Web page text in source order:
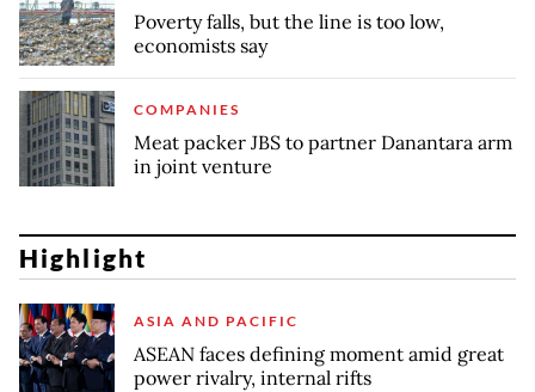
Poverty falls, but the line is too low,
economists say
COMPANIES
Meat packer JBS to partner Danantara arm
in joint venture
Highlight
ASIA AND PACIFIC
ASEAN faces defining moment amid great
power rivalry, internal rifts